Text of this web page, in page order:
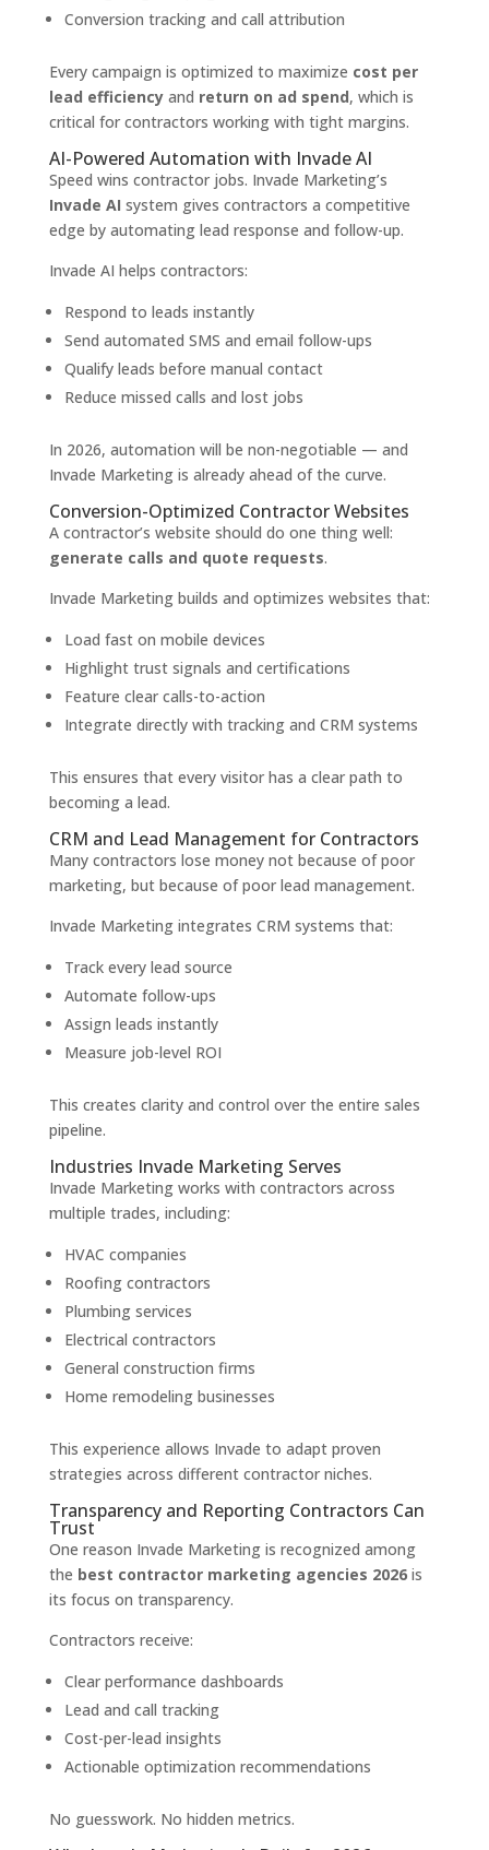
Conversion tracking and call attribution
Every campaign is optimized to maximize cost per
lead efficiencyand return on ad spend, which is
critical for contractors working with tight margins.
AI-Powered Automation with Invade AI
Speed wins contractor jobs. Invade Marketing’s
Invade AI system gives contractors a competitive
edge by automating lead response and follow-up.
Invade AI helps contractors:
Respond to leads instantly
Send automated SMS and email follow-ups
Qualify leads before manual contact
Reduce missed calls and lost jobs
In 2026, automation will be non-negotiable — and
Invade Marketing is already ahead of the curve.
Conversion-Optimized Contractor Websites
A contractor’s website should do one thing well:
generate calls and quote requests.
Invade Marketing builds and optimizes websites that:
Load fast on mobile devices
Highlight trust signals and certifications
Feature clear calls-to-action
Integrate directly with tracking and CRM systems
This ensures that every visitor has a clear path to
becoming a lead.
CRM and Lead Management for Contractors
Many contractors lose money not because of poor
marketing, but because of poor lead management.
Invade Marketing integrates CRM systems that:
Track every lead source
Automate follow-ups
Assign leads instantly
Measure job-level ROI
This creates clarity and control over the entire sales
pipeline.
Industries Invade Marketing Serves
Invade Marketing works with contractors across
multiple trades, including:
HVAC companies
Roofing contractors
Plumbing services
Electrical contractors
General construction firms
Home remodeling businesses
This experience allows Invade to adapt proven
strategies across different contractor niches.
Transparency and Reporting Contractors Can
Trust
One reason Invade Marketing is recognized among
the best contractor marketing agencies 2026is
its focus on transparency.
Contractors receive:
Clear performance dashboards
Lead and call tracking
Cost-per-lead insights
Actionable optimization recommendations
No guesswork. No hidden metrics.